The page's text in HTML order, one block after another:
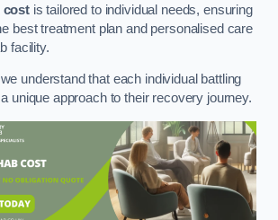
costis tailored to individual needs, ensuring
best treatment plan and personalised care
facility.
understand that each individual battling
unique approach to their recovery journey.